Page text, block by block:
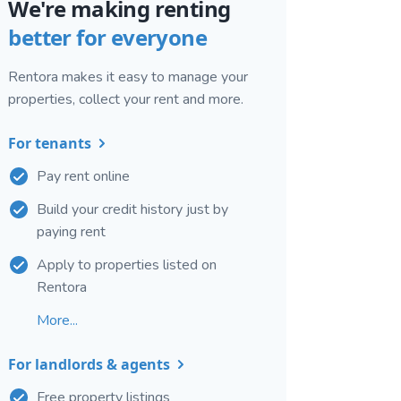
We're making renting
better for everyone
Rentora makes it easy to manage your
properties, collect your rent and more.
For tenants
Pay rent online
Build your credit history just by
paying rent
Apply to properties listed on
Rentora
More...
For landlords & agents